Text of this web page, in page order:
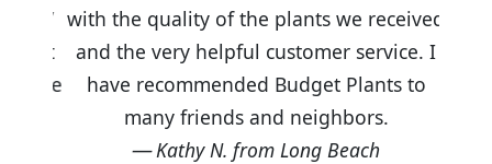
with the quality of the plants we received
and the very helpful customer service. I
have recommended Budget Plants to
many friends and neighbors.
Kathy N. from Long Beach